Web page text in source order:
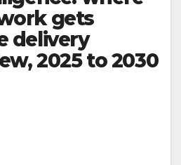
gets
delivery
2025 to 2030